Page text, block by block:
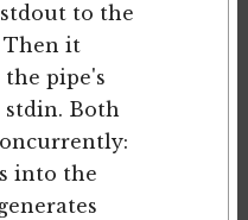
to the
Then it
pipe's
stdin. Both
into the